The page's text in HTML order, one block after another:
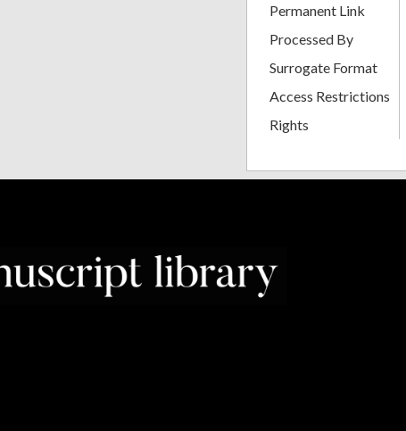
Permanent Link
Processed By
Surrogate Format
Access Restrictions
Rights